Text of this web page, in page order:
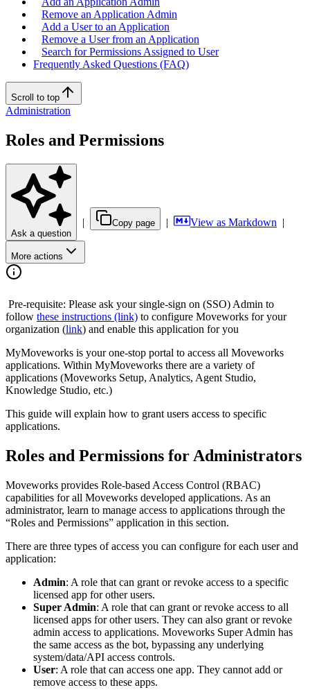
Remove an Application Admin
Add a User to an Application
Remove a User from an Application
Search for Permissions Assigned to User
Frequently Asked Questions (FAQ)
Scroll to top
Administration
Roles and Permissions
Ask a question
| Copy page | View as Markdown |
More actions
️ Pre-requisite: Please ask your single-sign on (SSO) Admin to
follow these instructions (link) to configure Moveworks for your
organization (link) and enable this application for you
MyMoveworks is your one-stop portal to access all Moveworks
applications. Within MyMoveworks there are a variety of
applications (Moveworks Setup, Analytics, Agent Studio,
Knowledge Studio, etc.)
This guide will explain how to grant users access to specific
applications.
Roles and Permissions for Administrators
Moveworks provides Role-based Access Control (RBAC)
capabilities for all Moveworks developed applications. As an
administrator, learn to manage access to applications through the
“Roles and Permissions” application in this section.
There are three types of access you can configure for each user and
application:
Admin: A role that can grant or revoke access to a specific
licensed app for other users.
Super Admin: A role that can grant or revoke access to all
licensed apps for other users. They can also grant or revoke
admin access to applications. Moveworks Super Admin has
the same access as the bot, bypassing any underlying
system/data/API access controls.
User: A role that can access one app. They cannot add or
remove access to these apps.